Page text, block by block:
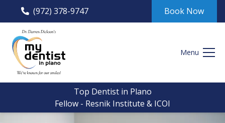
(972) 378-9747 Book Now
Menu
Top Dentist in Plano
Fellow - Resnik Institute & ICOI